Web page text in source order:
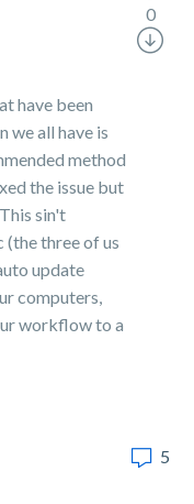
have been
we all have is
method
the issue but
sin't
(the three of us
update
computers,
workflow to a
0
5